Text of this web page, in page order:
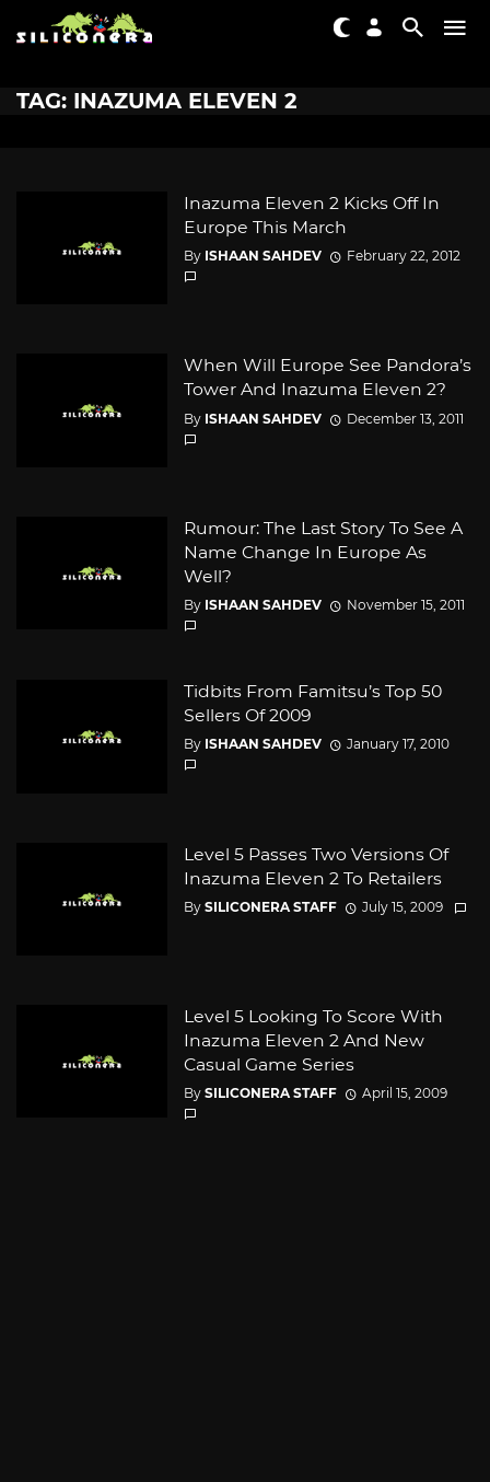
TAG: INAZUMA ELEVEN 2
Inazuma Eleven 2 Kicks Off In
Europe This March
By ISHAAN SAHDEV February 22, 2012
When Will Europe See Pandora’s
Tower And Inazuma Eleven 2?
By ISHAAN SAHDEV December 13, 2011
Rumour: The Last Story To See A
Name Change In Europe As
Well?
By ISHAAN SAHDEV November 15, 2011
Tidbits From Famitsu’s Top 50
Sellers Of 2009
By ISHAAN SAHDEV January 17, 2010
Level 5 Passes Two Versions Of
Inazuma Eleven 2 To Retailers
By SILICONERA STAFF July 15, 2009
Level 5 Looking To Score With
Inazuma Eleven 2 And New
Casual Game Series
By SILICONERA STAFF April 15, 2009